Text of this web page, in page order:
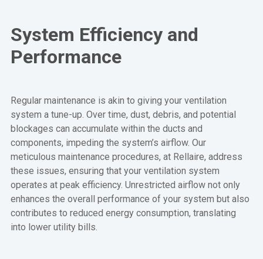
System Efficiency and
Performance
Regular maintenance is akin to giving your ventilation
system a tune-up. Over time, dust, debris, and potential
blockages can accumulate within the ducts and
components, impeding the system’s airflow. Our
meticulous maintenance procedures, at Rellaire, address
these issues, ensuring that your ventilation system
operates at peak efficiency. Unrestricted airflow not only
enhances the overall performance of your system but also
contributes to reduced energy consumption, translating
into lower utility bills.